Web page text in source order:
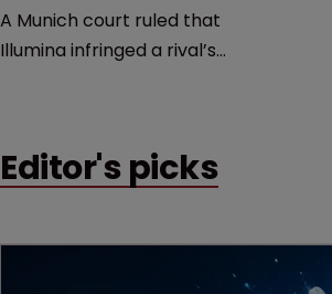
A Munich court ruled that
Illumina infringed a rival’s
that is playing out across
Editor's picks